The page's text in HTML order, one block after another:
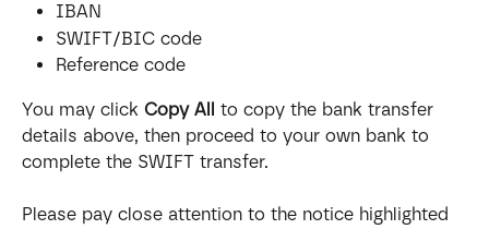
IBAN
SWIFT/BIC code
Reference code
You may click Copy All to copy the bank transfer
details above, then proceed to your own bank to
complete the SWIFT transfer.
Please pay close attention to the notice highlighted